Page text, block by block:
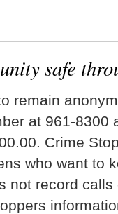
safe
remain
at 961-8300
Crime
who want to
not record